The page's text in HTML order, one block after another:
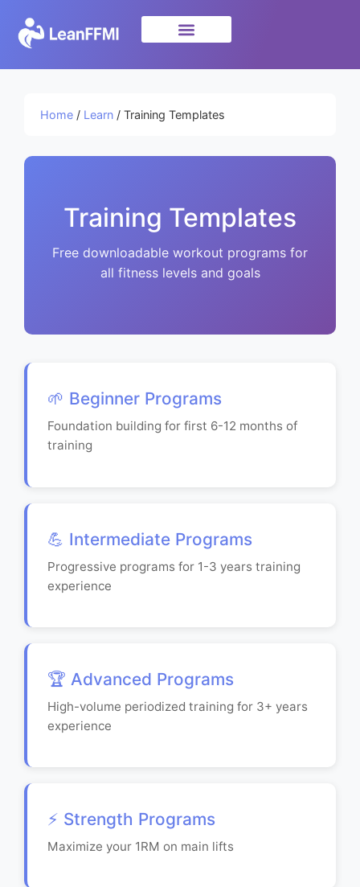
Home / Learn / Training Templates
Training Templates
Free downloadable workout programs for
all fitness levels and goals
🌱 Beginner Programs
Foundation building for first 6-12 months of
training
💪 Intermediate Programs
Progressive programs for 1-3 years training
experience
🏆 Advanced Programs
High-volume periodized training for 3+ years
experience
⚡ Strength Programs
Maximize your 1RM on main lifts